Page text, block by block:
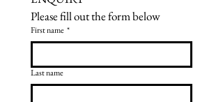
Please fill out the form below
First name *
Last name